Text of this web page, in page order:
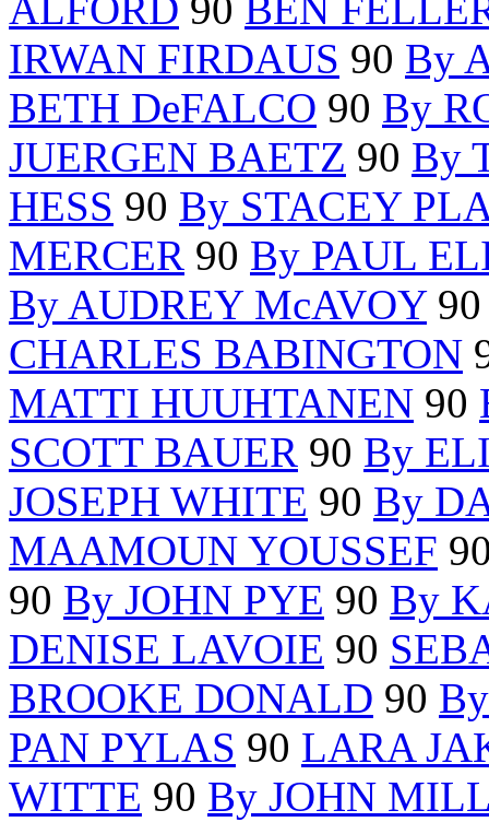
ALFORD 90 BEN
IRWAN FIRDAUS 90 By
BETH DeFALCO 90 By
JUERGEN BAETZ 90 By
HESS 90 By STACEY
MERCER 90 By PAUL
By AUDREY McAVOY
CHARLES BABINGTON
MATTI HUUHTANEN 90
SCOTT BAUER 90 By
JOSEPH WHITE 90 By
MAAMOUN YOUSSEF
90 By JOHN PYE 90 By
DENISE LAVOIE 90
BROOKE DONALD 90
PAN PYLAS 90 LARA
WITTE 90 By JOHN